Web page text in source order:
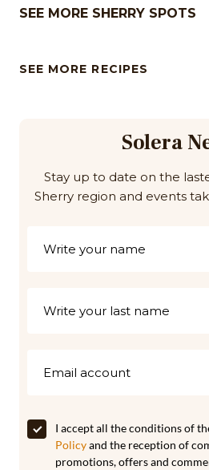
SEE MORE SHERRY SPOTS
SEE MORE RECIPES
Solera
Stay up to date on the
Sherry region and events
I accept all the conditions of
Policyand the reception of
promotions, offers and